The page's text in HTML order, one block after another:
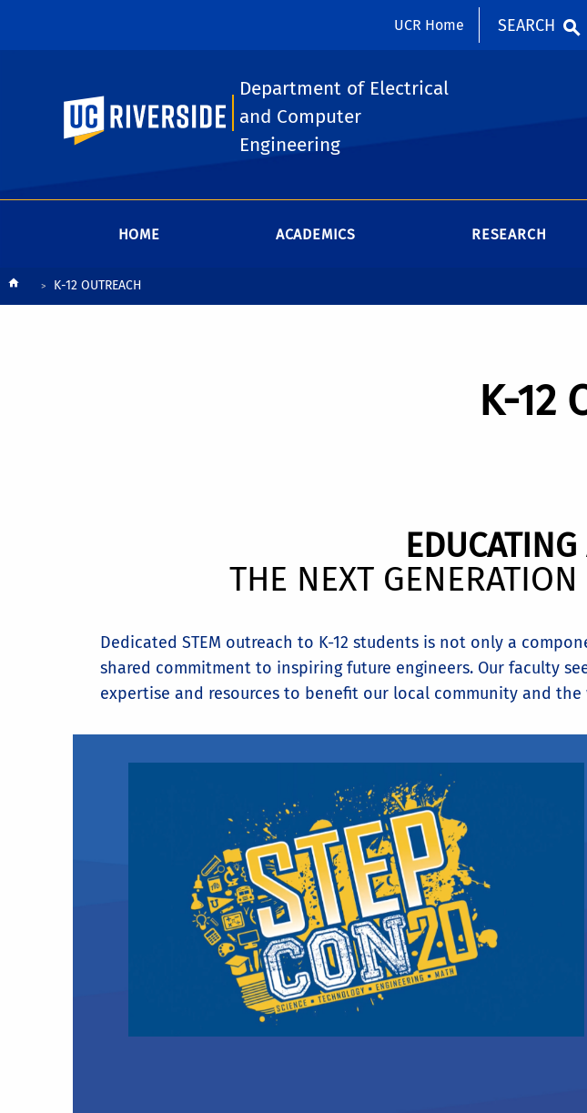
UCR Home SEARCH
UC Riverside
Department of Electrical
and Computer
Engineering
HOME ACADEMICS RESEARCH
BreadcrumbK-12 OUTREACH
K-12
THE NEXT
Dedicated STEM outreach to K-12 students is not only a
shared commitment to inspiring future engineers. Our faculty
expertise and resources to benefit our local community and